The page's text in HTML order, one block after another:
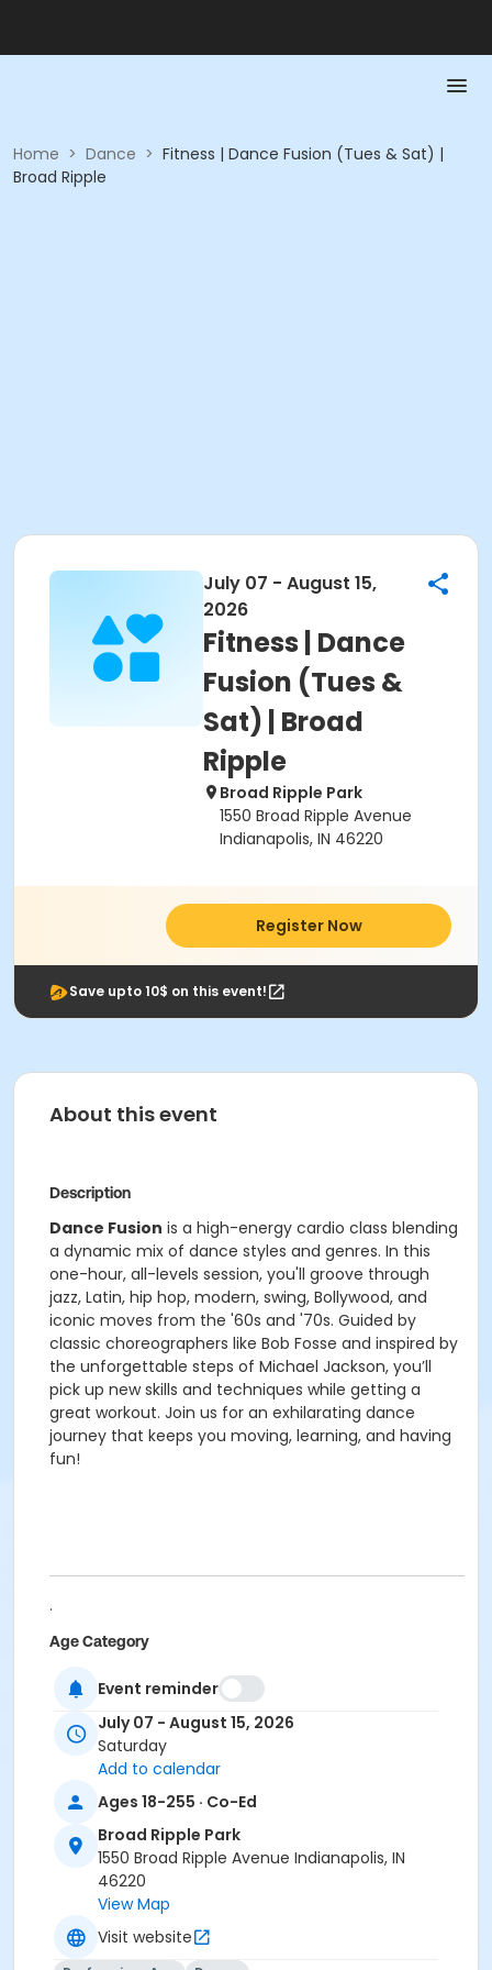
Home > Dance > Fitness | Dance Fusion (Tues & Sat) |
Broad Ripple
July 07 - August 15,
2026
Fitness | Dance
Fusion (Tues &
Sat) | Broad
Ripple
Broad Ripple Park
1550 Broad Ripple Avenue
Indianapolis, IN 46220
Register Now
Save upto 10$ on this event!
About this event
Description
Dance Fusion is a high-energy cardio class blending
a dynamic mix of dance styles and genres. In this
one-hour, all-levels session, you'll groove through
jazz, Latin, hip hop, modern, swing, Bollywood, and
iconic moves from the '60s and '70s. Guided by
classic choreographers like Bob Fosse and inspired by
the unforgettable steps of Michael Jackson, you’ll
pick up new skills and techniques while getting a
great workout. Join us for an exhilarating dance
journey that keeps you moving, learning, and having
fun!
.
Age Category
Adult
Location
BR - Group Exercise Room #2 at Broad Ripple Park
Shantel Morris
Jennifer Struck
Jami Vezina
Event reminder
July 07 - August 15, 2026
Saturday
Add to calendar
Ages 18-255 · Co-Ed
Broad Ripple Park
1550 Broad Ripple Avenue Indianapolis, IN
46220
View Map
Visit website